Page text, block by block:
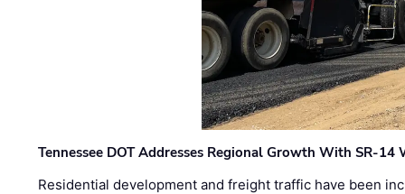
Tennessee DOT Addresses Regional Growth With SR-14
Residential development and freight traffic have been